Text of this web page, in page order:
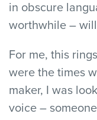
in obscure
worthwhile –
For me, this
were the times
maker, I was
voice –